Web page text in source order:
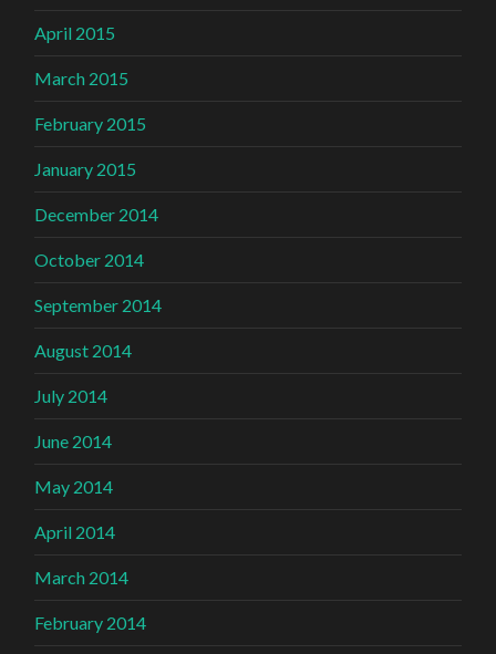
April 2015
March 2015
February 2015
January 2015
December 2014
October 2014
September 2014
August 2014
July 2014
June 2014
May 2014
April 2014
March 2014
February 2014